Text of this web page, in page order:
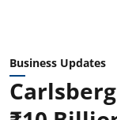
Business Updates